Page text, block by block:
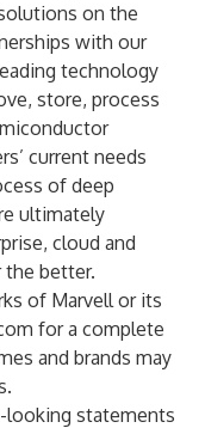
on the
with our
technology
store, process
current needs
of deep
ultimately
cloud and
better.
of Marvell or its
for a complete
and brands may
looking statements